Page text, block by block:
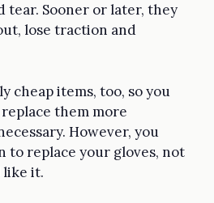
tear. Sooner or later, they
lose traction and
cheap items, too, so you
them more
However, you
to replace your gloves, not
like it.